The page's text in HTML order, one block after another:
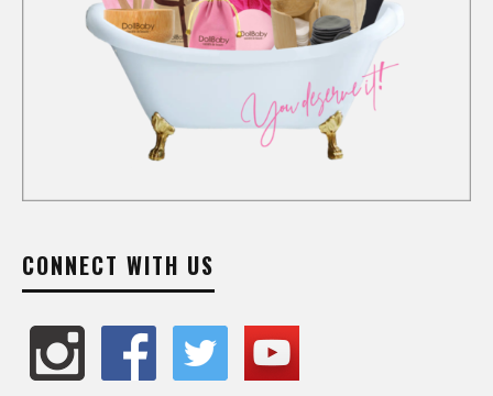
CONNECT WITH US